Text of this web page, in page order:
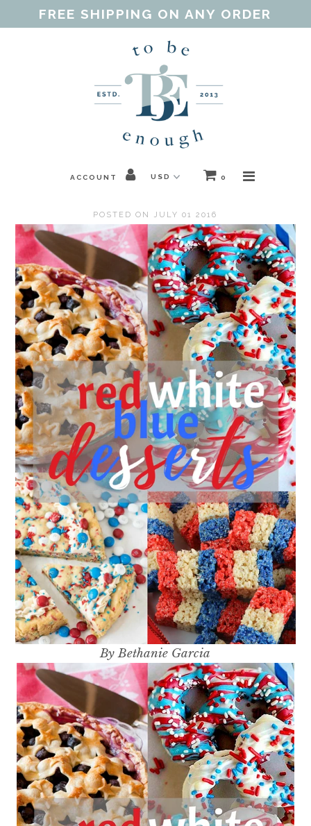
Home
Shop
Our Purpose
FAQ
Contact
Gift Guides
FREE SHIPPING ON ANY ORDER
ACCOUNT 0
POSTED ON JULY 01 2016
By Bethanie Garcia